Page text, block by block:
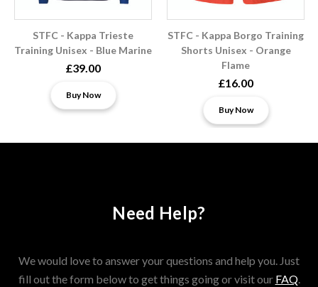
STFC - Kappa Trieste
Training Unisex - Blue Marine
£39.00
Buy Now
STFC - Kappa Borgo Training
Shorts Unisex - Orange
Flame
£16.00
Buy Now
Need Help?
We would love to answer your questions and help you. Just
fill out the form below to get things going or visit our FAQ.